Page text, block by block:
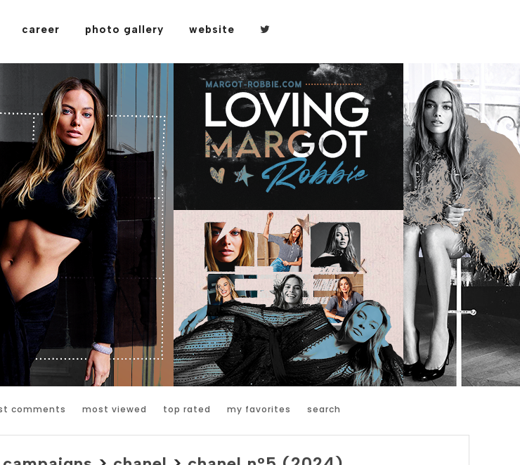
career photo gallery website
comments most viewed top rated my favorites search